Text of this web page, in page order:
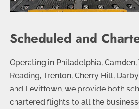
Scheduled and
Operating in Philadelphia,
Reading, Trenton, Cherry Hill,
and Levittown, we provide both
chartered flights to all the